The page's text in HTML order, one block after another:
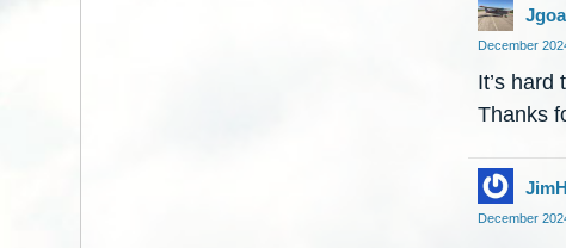
December
It’s
Thanks
December